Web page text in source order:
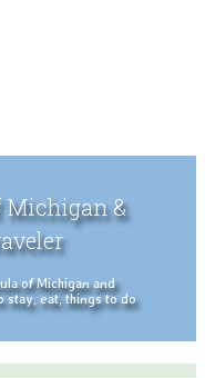
Michigan &
of Michigan and
stay, eat, things to do